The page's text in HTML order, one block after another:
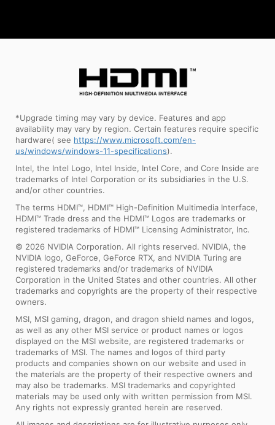
*Upgrade timing may vary by device. Features and app
availability may vary by region. Certain features require specific
hardware( see https://www.microsoft.com/en-
us/windows/windows-11-specifications).
Intel, the Intel Logo, Intel Inside, Intel Core, and Core Inside are
trademarks of Intel Corporation or its subsidiaries in the U.S.
and/or other countries.
The terms HDMI™, HDMI™ High-Definition Multimedia Interface,
HDMI™ Trade dress and the HDMI™ Logos are trademarks or
registered trademarks of HDMI™ Licensing Administrator, Inc.
© 2026 NVIDIA Corporation. All rights reserved. NVIDIA, the
NVIDIA logo, GeForce, GeForce RTX, and NVIDIA Turing are
registered trademarks and/or trademarks of NVIDIA
Corporation in the United States and other countries. All other
trademarks and copyrights are the property of their respective
owners.
MSI, MSI gaming, dragon, and dragon shield names and logos,
as well as any other MSI service or product names or logos
displayed on the MSI website, are registered trademarks or
trademarks of MSI. The names and logos of third party
products and companies shown on our website and used in
the materials are the property of their respective owners and
may also be trademarks. MSI trademarks and copyrighted
materials may be used only with written permission from MSI.
Any rights not expressly granted herein are reserved.